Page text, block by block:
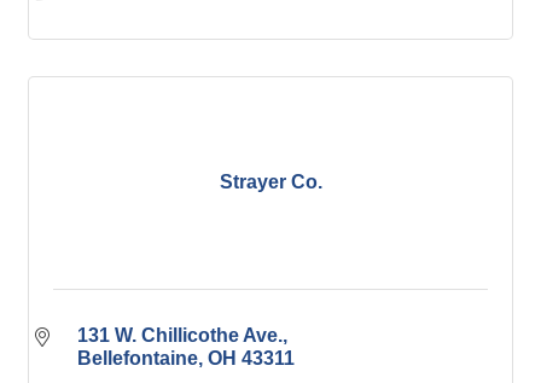
Strayer Co.
131 W. Chillicothe Ave.
Bellefontaine OH 43311